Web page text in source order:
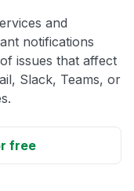
and
notifications
issues that affect
Slack, Teams, or
free